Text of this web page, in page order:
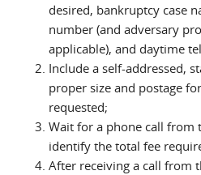
desired, bankruptcy case
number (and adversary
applicable), and daytime
Include a self-addressed,
proper size and postage
requested;
Wait for a phone call from
identify the total fee
After receiving a call from